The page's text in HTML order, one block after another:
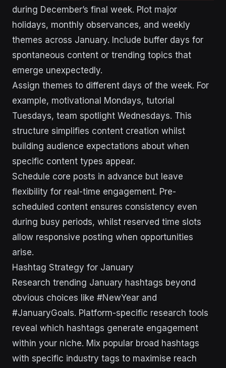
during December’s final week. Plot major
holidays, monthly observances, and weekly
themes across January. Include buffer days for
spontaneous content or trending topics that
emerge unexpectedly.
Assign themes to different days of the week. For
example, motivational Mondays, tutorial
Tuesdays, team spotlight Wednesdays. This
structure simplifies content creation whilst
building audience expectations about when
specific content types appear.
Schedule core posts in advance but leave
flexibility for real-time engagement. Pre-
scheduled content ensures consistency even
during busy periods, whilst reserved time slots
allow responsive posting when opportunities
arise.
Hashtag Strategy for January
Research trending January hashtags beyond
obvious choices like #NewYear and
#JanuaryGoals. Platform-specific research tools
reveal which hashtags generate engagement
within your niche. Mix popular broad hashtags
with specific industry tags to maximise reach